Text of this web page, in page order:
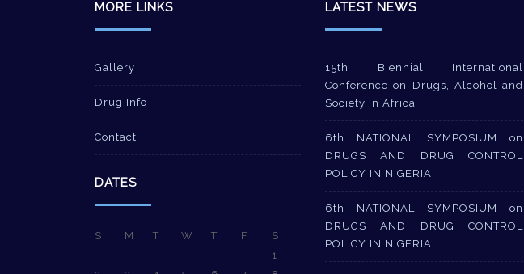
MORE LINKS
Gallery
Drug Info
Contact
DATES
S M T W T F
S
1
LATEST NEWS
15th Biennial International
Conference on Drugs, Alcohol and
Society in Africa
6th NATIONAL SYMPOSIUM on
DRUGS AND DRUG CONTROL
POLICY IN NIGERIA
6th NATIONAL SYMPOSIUM on
DRUGS AND DRUG CONTROL
POLICY IN NIGERIA